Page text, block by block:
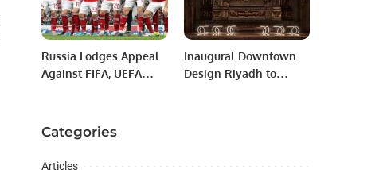
security. Capital seeks
refuge and thrives in
secure environments:
Mian Zahid Hussain.
Russia Lodges Appeal
Against FIFA, UEFA
Inaugural Downtown
Design Riyadh to
Categories
Articles